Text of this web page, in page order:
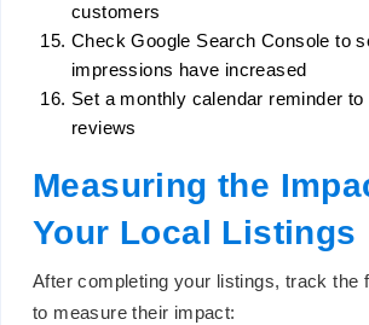
customers
Check Google Search Console to
impressions have increased
Set a monthly calendar reminder
reviews
Measuring the
Your Local Listings
After completing your listings, track the
to measure their impact: